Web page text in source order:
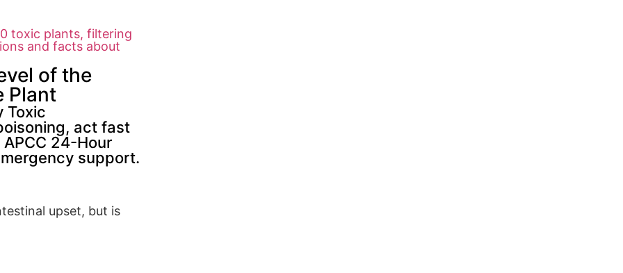
toxic plants, filtering
and facts about
of the
Plant
Toxic
act fast
24-Hour
support.
upset, but is